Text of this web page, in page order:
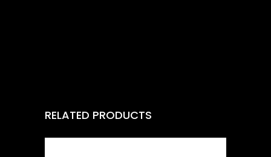
RELATED PRODUCTS